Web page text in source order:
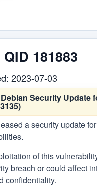
QID 181883
2023-07-03
Debian Security Update
a security update
of this
breach or could affect
confidentiality.